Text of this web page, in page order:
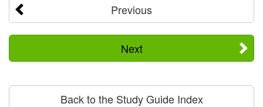
Previous
Next
Back to the Study Guide Index